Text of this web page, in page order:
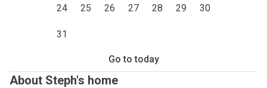
24 25 26 27 28 29 30
31
Go to today
About Steph's home